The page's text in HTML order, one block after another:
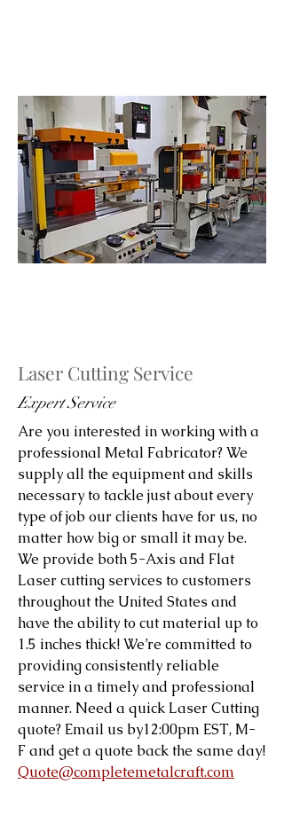
Laser Cutting Service
Expert Service
Are you interested in working with a
professional Metal Fabricator? We
supply all the equipment and skills
necessary to tackle just about every
type of job our clients have for us, no
matter how big or small it may be.
We provide both 5-Axis and Flat
Laser cutting services to customers
throughout the United States and
have the ability to cut material up to
1.5 inches thick! We’re committed to
providing consistently reliable
service in a timely and professional
manner. Need a quick Laser Cutting
quote? Email us by12:00pm EST, M-
F and get a quote back the same day!
Quote@completemetalcraft.com